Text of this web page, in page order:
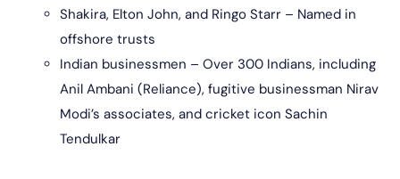
Shakira, Elton John, and Ringo Starr – Named in
offshore trusts
Indian businessmen – Over 300 Indians, including
Anil Ambani (Reliance), fugitive businessman Nirav
Modi’s associates, and cricket icon Sachin
Tendulkar